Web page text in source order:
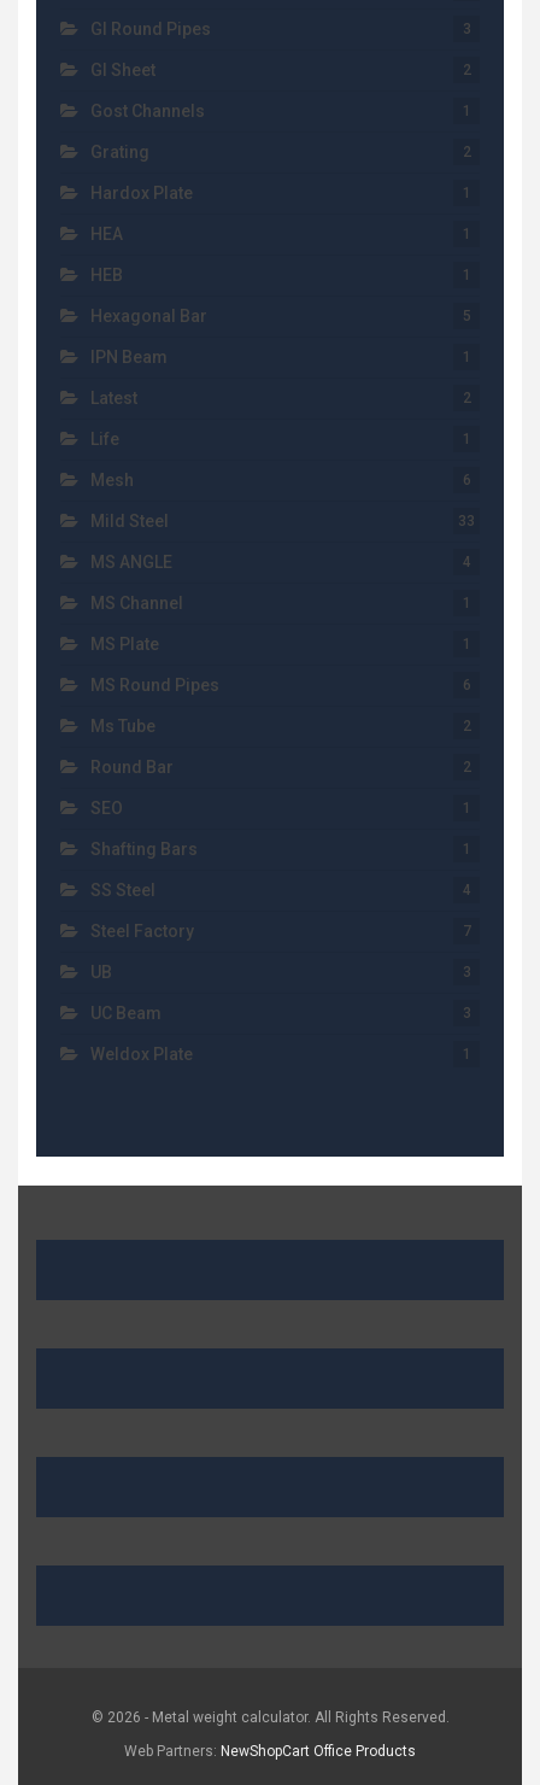
GI Round Pipes 3
GI Sheet 2
Gost Channels 1
Grating 2
Hardox Plate 1
HEA 1
HEB 1
Hexagonal Bar 5
IPN Beam 1
Latest 2
Life 1
Mesh 6
Mild Steel 33
MS ANGLE 4
MS Channel 1
MS Plate 1
MS Round Pipes 6
Ms Tube 2
Round Bar 2
SEO 1
Shafting Bars 1
SS Steel 4
Steel Factory 7
UB 3
UC Beam 3
Weldox Plate 1
© 2026 - Metal weight calculator. All Rights Reserved.
Web Partners: NewShopCart Office Products